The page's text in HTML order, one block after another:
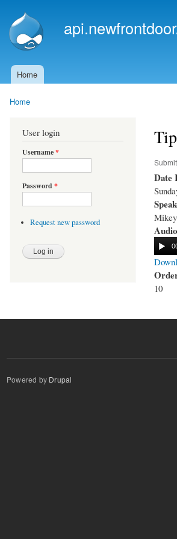
Main menu
Home
Home
User login
Username*
Password *
Request new password
Date
10
Powered by Drupal